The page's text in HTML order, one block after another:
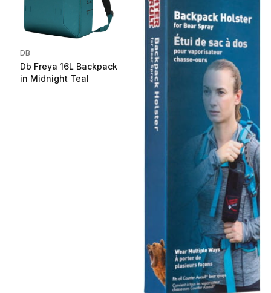
DB
Db Freya 16L Backpack
in Midnight Teal